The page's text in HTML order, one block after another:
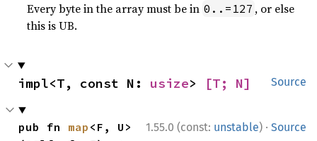
Every byte in the array must be in 0..=127 , or else
this is UB.
Source
impl<T, const N: usize> [T; N]
1.55.0 (const: unstable) · Source
pub fn map <F, U>